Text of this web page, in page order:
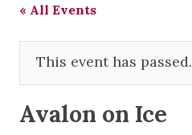
« All Events
This event has passed.
Avalon on Ice